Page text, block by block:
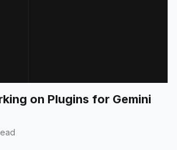
on Plugins for Gemini